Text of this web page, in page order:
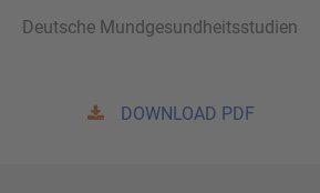
Deutsche Mundgesundheitsstudien
DOWNLOAD PDF